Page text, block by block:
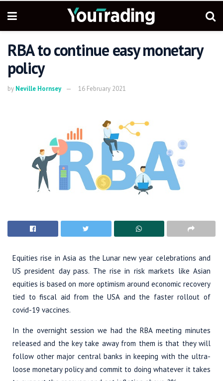
RBA to continue easy monetary
policy
by Neville Hornsey 16 February 2021
Equities rise in Asia as the Lunar new year celebrations and
US president day pass. The rise in risk markets like Asian
equities is based on more optimism around economic recovery
tied to fiscal aid from the USA and the faster rollout of
covid-19 vaccines.
In the overnight session we had the RBA meeting minutes
released and the key take away from them is that they will
follow other major central banks in keeping with the ultra-
loose monetary policy and commit to doing whatever it takes